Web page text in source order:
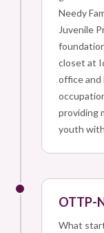
Needy
Juvenile
closet at
office
providing
youth
OTTP-
What